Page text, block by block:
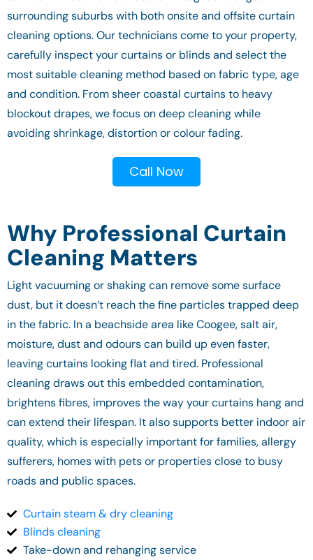
surrounding suburbs with both onsite and offsite curtain
cleaning options. Our technicians come to your property,
carefully inspect your curtains or blinds and select the
most suitable cleaning method based on fabric type, age
and condition. From sheer coastal curtains to heavy
blockout drapes, we focus on deep cleaning while
avoiding shrinkage, distortion or colour fading.
Call Now
Why Professional Curtain
Cleaning Matters
Light vacuuming or shaking can remove some surface
dust, but it doesn’t reach the fine particles trapped deep
in the fabric. In a beachside area like Coogee, salt air,
moisture, dust and odours can build up even faster,
leaving curtains looking flat and tired. Professional
cleaning draws out this embedded contamination,
brightens fibres, improves the way your curtains hang and
can extend their lifespan. It also supports better indoor air
quality, which is especially important for families, allergy
sufferers, homes with pets or properties close to busy
roads and public spaces.
Curtain steam & dry cleaning
Blinds cleaning
Take-down and rehanging service